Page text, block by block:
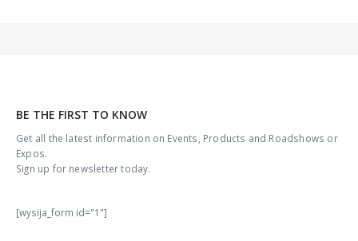
BE THE FIRST TO KNOW
Get all the latest information on Events, Products and Roadshows or
Expos.
Sign up for newsletter today.
[wysija_form id="1"]